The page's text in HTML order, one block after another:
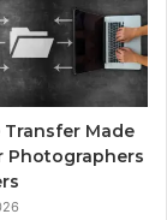
Transfer Made
Photographers